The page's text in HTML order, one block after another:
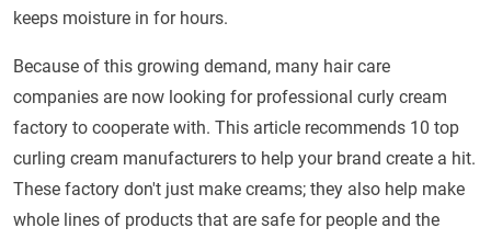
keeps moisture in for hours.
Because of this growing demand, many hair care
companies are now looking for professional curly cream
factory to cooperate with. This article recommends 10 top
curling cream manufacturers to help your brand create a hit.
These factory don't just make creams; they also help make
whole lines of products that are safe for people and the